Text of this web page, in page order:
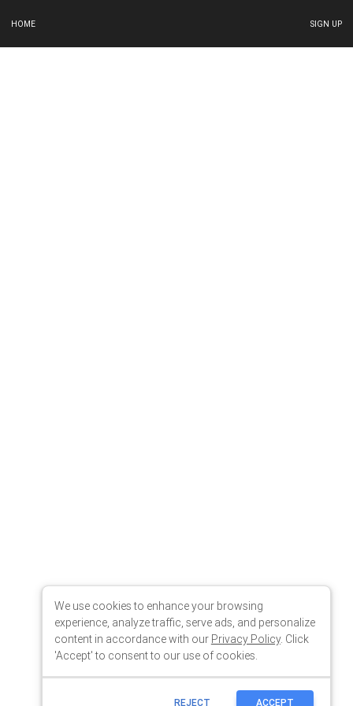
HOME SIGN UP
We use cookies to enhance your browsing
experience, analyze traffic, serve ads, and personalize
content in accordance with our Privacy Policy. Click
'Accept' to consent to our use of cookies.
REJECT ACCEPT